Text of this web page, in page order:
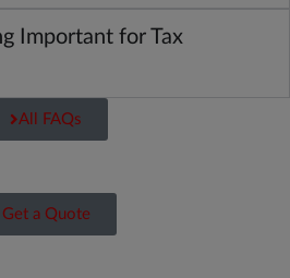
Important for Tax
All FAQs
Get a Quote